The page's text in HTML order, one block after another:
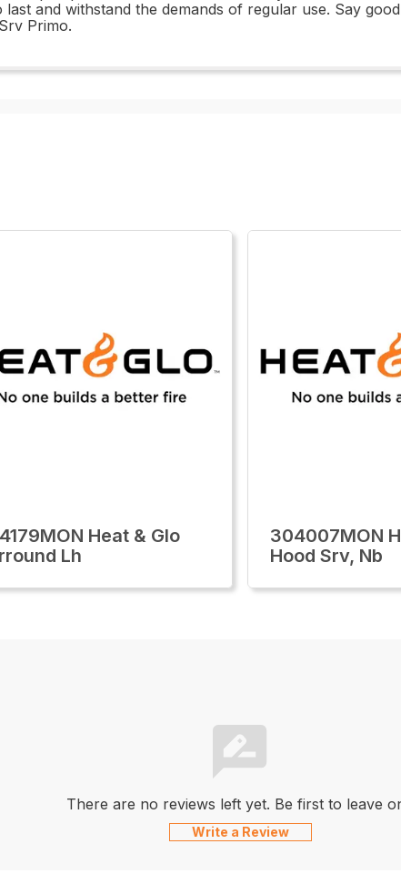
and withstand the demands of regular use. Say
Primo.
Heat & Glo
Lh
304007MON
Hood Srv, Nb
There are no reviews left yet. Be first to leave
Write a Review